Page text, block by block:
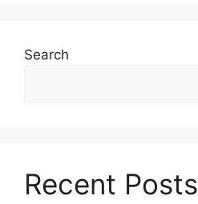
Search
Recent Posts